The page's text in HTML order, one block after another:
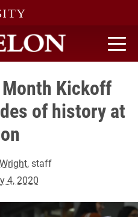
Kickoff
of history at
, staff
4, 2020